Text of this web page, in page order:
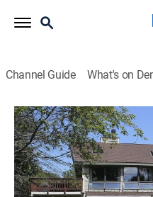
Channel Guide What's on
Lakefront Bargain Hunt:
S3 E2 | A Family
0h 43m|House/garden,
2019